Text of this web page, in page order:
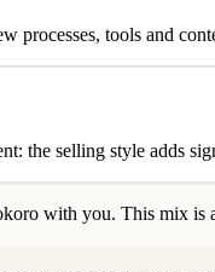
processes, tools and
the selling style adds
with you. This mix is